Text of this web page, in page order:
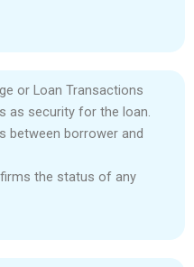
or Loan Transactions
as security for the loan.
between borrower and
the status of any